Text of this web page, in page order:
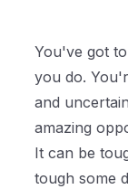
You've got
you do.
and
amazing
It can be
tough some